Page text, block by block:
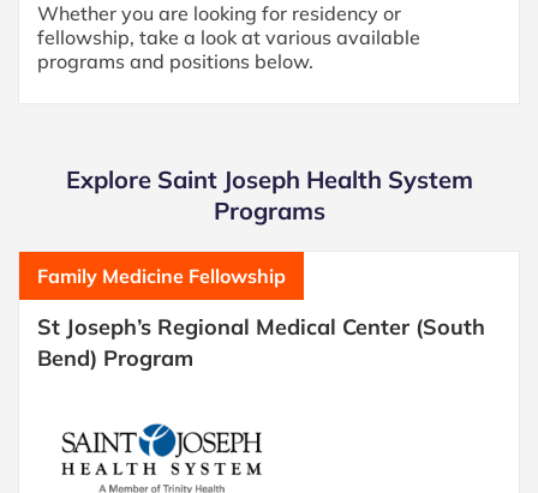
Whether you are looking for residency or
fellowship, take a look at various available
programs and positions below.
Explore Saint Joseph Health System
Programs
Family Medicine Fellowship
St Joseph’s Regional Medical Center (South
Bend) Program